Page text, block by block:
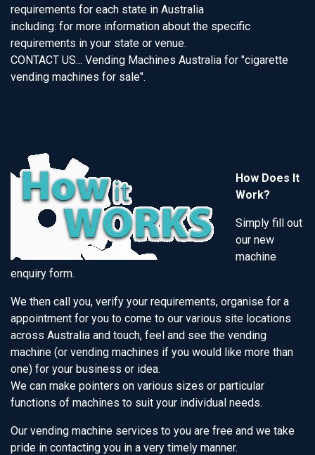
requirements for each state in Australia
including: for more information about the specific
requirements in your state or venue.
CONTACT US... Vending Machines Australia for "cigarette
vending machines for sale".
How Does It
Work?
Simply fill out
our new
machine
enquiry form.
We then call you, verify your requirements, organise for a
appointment for you to come to our various site locations
across Australia and touch, feel and see the vending
machine (or vending machines if you would like more than
one) for your business or idea.
We can make pointers on various sizes or particular
functions of machines to suit your individual needs.
Our vending machine services to you are free and we take
pride in contacting you in a very timely manner.